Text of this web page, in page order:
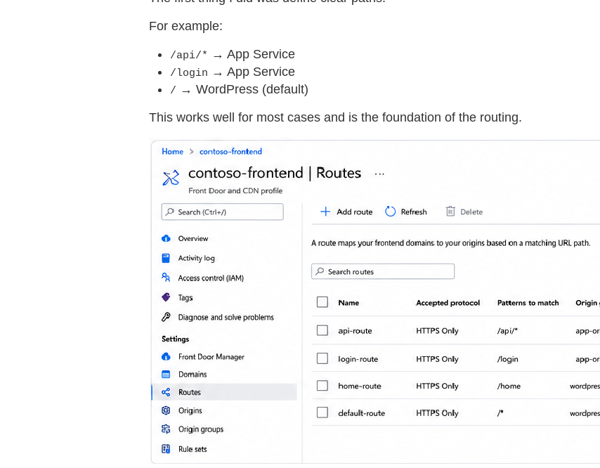
For example:
/api/* → App Service
/login → App Service
/ → WordPress (default)
This works well for most cases and is the foundation of the routing.